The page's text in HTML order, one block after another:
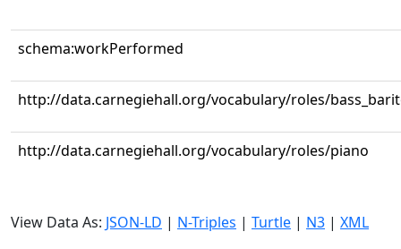
schema:workPerformed
http://data.carnegiehall.org/vocabulary/roles/
http://data.carnegiehall.org/vocabulary/roles/piano
View Data As: JSON-LD | N-Triples | Turtle | N3 | XML